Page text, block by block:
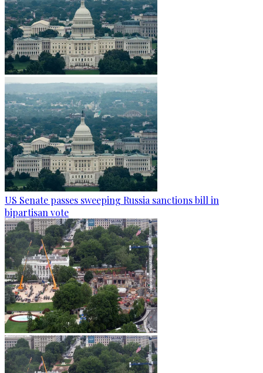
US Senate passes sweeping Russia sanctions bill in
bipartisan vote